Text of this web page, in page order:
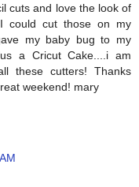
cuts and love the look of
could cut those on my
my baby bug to my
a Cricut Cake....i am
these cutters! Thanks
weekend! mary